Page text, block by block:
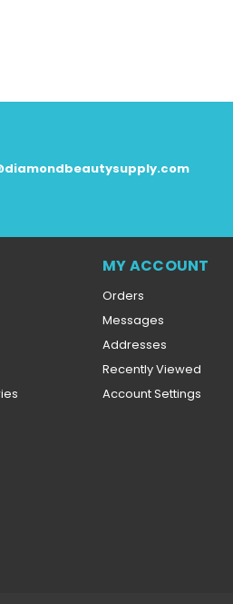
MY ACCOUNT
Orders
Messages
Addresses
Recently Viewed
Account Settings